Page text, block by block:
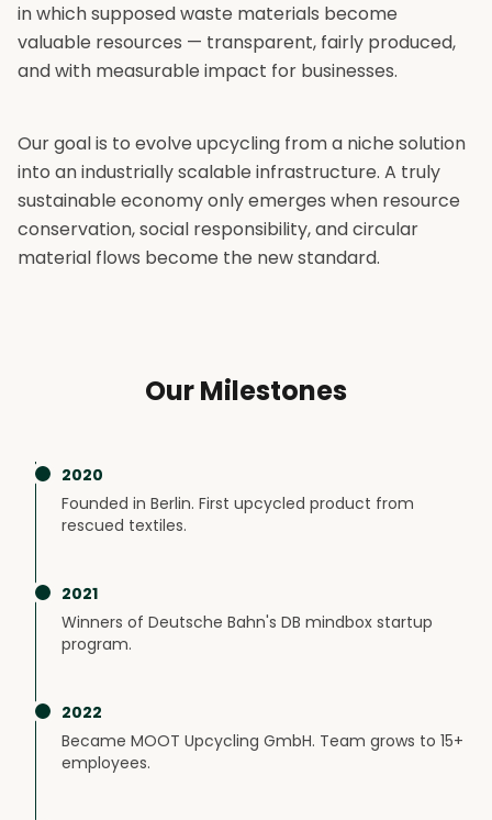
in which supposed waste materials become
valuable resources — transparent, fairly produced,
and with measurable impact for businesses.
Our goal is to evolve upcycling from a niche solution
into an industrially scalable infrastructure. A truly
sustainable economy only emerges when resource
conservation, social responsibility, and circular
material flows become the new standard.
Our Milestones
2020
Founded in Berlin. First upcycled product from
rescued textiles.
2021
Winners of Deutsche Bahn's DB mindbox startup
program.
2022
Became MOOT Upcycling GmbH. Team grows to 15+
employees.